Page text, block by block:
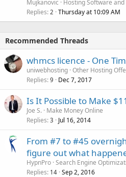
Mujkanovic
Hosting Software
Replies 2 Thursday at 10:09 AM
Recommended Threads
whmcs licence - One
uniwebhosting Other Hosting
Replies 9 Dec 7, 2017
Is It Possible to Make
Joe S. Make Money Online
Replies 3 Jul 16, 2014
From #7 to #45
figure out what
HypnPro Search Engine
Replies 14 Sep 2, 2016